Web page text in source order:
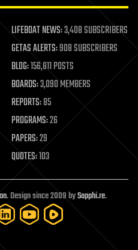
LIFEBOAT NEWS:3,408 SUBSCRIBERS
GETAS ALERTS:908 SUBSCRIBERS
BLOG:156,811 POSTS
BOARDS:3,090 MEMBERS
REPORTS:85
PROGRAMS:26
PAPERS:29
QUOTES:103
. Design since 2009 bySapphi.re.